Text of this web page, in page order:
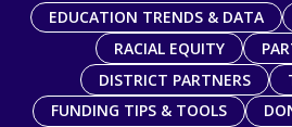
EDUCATION TRENDS & DATA
RACIAL EQUITY
DISTRICT PARTNERS
FUNDING TIPS & TOOLS